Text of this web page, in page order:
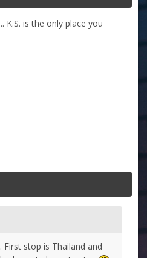
K.S. is the only place you
stop is Thailand and